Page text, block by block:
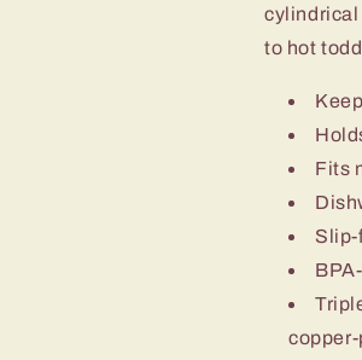
cylindrical
to hot
Fits
Slip-